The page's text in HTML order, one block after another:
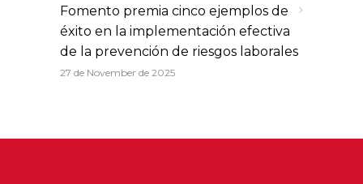
Fomento premia cinco ejemplos de
éxito en la implementación efectiva
de la prevención de riesgos laborales
27 de November de 2025